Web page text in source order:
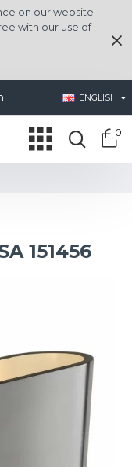
on our website.
with our use of
ENGLISH
0
151456